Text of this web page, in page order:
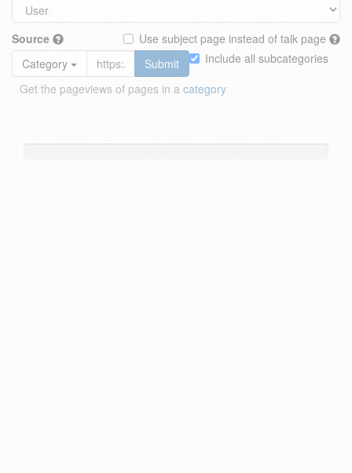
Source
Use subject page instead of talk page
Include all subcategories
Category
Submit
Get the pageviews of pages in a category